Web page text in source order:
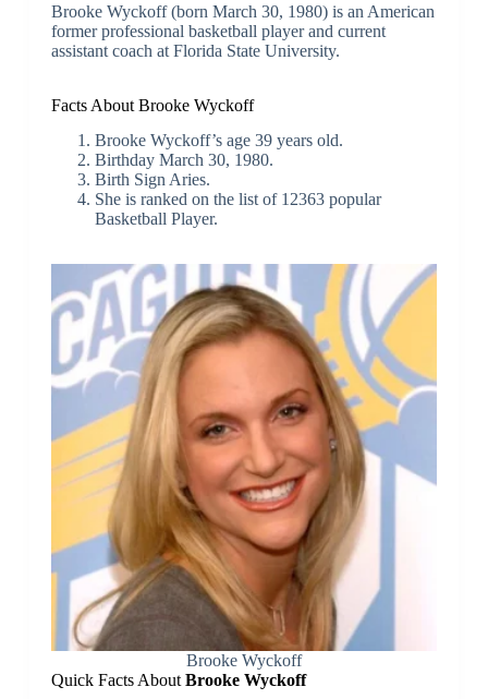
Brooke Wyckoff (born March 30, 1980) is an American
former professional basketball player and current
assistant coach at Florida State University.
Facts About Brooke Wyckoff
Brooke Wyckoff’s age 39 years old.
Birthday March 30, 1980.
Birth Sign Aries.
She is ranked on the list of 12363 popular
Basketball Player.
Brooke Wyckoff
Quick Facts About Brooke Wyckoff